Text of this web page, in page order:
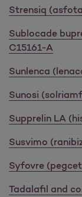
Strensiq
Sublocade
C15161-A
Sunlenca
Sunosi
Supprelin LA
Susvimo
Syfovre
Tadalafil and